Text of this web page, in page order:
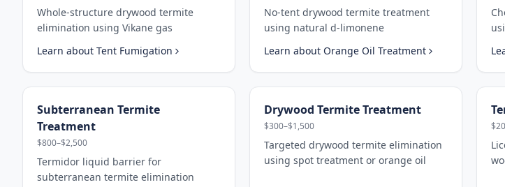
Whole-structure drywood termite
elimination using Vikane gas
Learn about Tent Fumigation
No-tent drywood termite treatment
using natural d-limonene
Learn about Orange Oil Treatment
Subterranean Termite
Treatment
$800–$2,500
Termidor liquid barrier for
subterranean termite elimination
Drywood Termite Treatment
$300–$1,500
Targeted drywood termite elimination
using spot treatment or orange oil